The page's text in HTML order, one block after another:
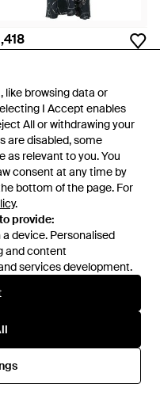
like browsing data or
I Accept enables
All or withdrawing your
are disabled, some
as relevant to you. You
consent at any time by
bottom of the page. For
.
provide:
device. Personalised
and content
services development.
like browsing data or
I Accept enables
All or withdrawing your
are disabled, some
as relevant to you. You
consent at any time by
bottom of the page. For
.
provide:
device. Personalised
and content
services development.
FromSenser
Long Dress -